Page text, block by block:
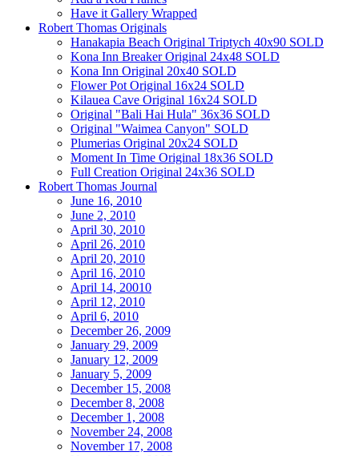
Have it Gallery Wrapped
Robert Thomas Originals
Hanakapia Beach Original Triptych 40x90 SOLD
Kona Inn Breaker Original 24x48 SOLD
Kona Inn Original 20x40 SOLD
Flower Pot Original 16x24 SOLD
Kilauea Cave Original 16x24 SOLD
Original "Bali Hai Hula" 36x36 SOLD
Original "Waimea Canyon" SOLD
Plumerias Original 20x24 SOLD
Moment In Time Original 18x36 SOLD
Full Creation Original 24x36 SOLD
Robert Thomas Journal
June 16, 2010
June 2, 2010
April 30, 2010
April 26, 2010
April 20, 2010
April 16, 2010
April 14, 20010
April 12, 2010
April 6, 2010
December 26, 2009
January 29, 2009
January 12, 2009
January 5, 2009
December 15, 2008
December 8, 2008
December 1, 2008
November 24, 2008
November 17, 2008